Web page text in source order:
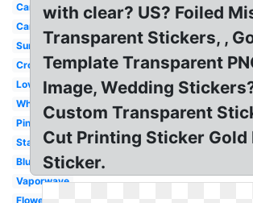
Camera
Cartoon
Summer
Crown
Love
White
Pink
Stars
Blue
Vaporwave
Flower
with clear? US? Foiled
Transparent Stickers, ,
Template Transparent
Image, Wedding
Custom Transparent
Cut Printing Sticker Gold
Sticker.